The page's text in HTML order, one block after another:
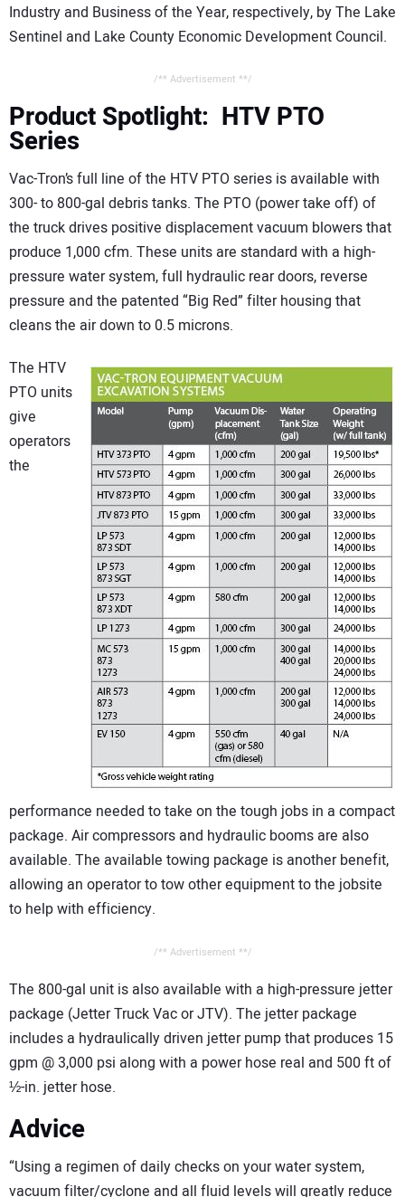
Industry and Business of the Year, respectively, by The Lake
Sentinel and Lake County Economic Development Council.
/** Advertisement **/
Product Spotlight: HTV PTO
Series
Vac-Tron’s full line of the HTV PTO series is available with
300- to 800-gal debris tanks. The PTO (power take off) of
the truck drives positive displacement vacuum blowers that
produce 1,000 cfm. These units are standard with a high-
pressure water system, full hydraulic rear doors, reverse
pressure and the patented “Big Red” filter housing that
cleans the air down to 0.5 microns.
The HTV
PTO units
give
operators
the
performance needed to take on the tough jobs in a compact
package. Air compressors and hydraulic booms are also
available. The available towing package is another benefit,
allowing an operator to tow other equipment to the jobsite
to help with efficiency.
/** Advertisement **/
The 800-gal unit is also available with a high-pressure jetter
package (Jetter Truck Vac or JTV). The jetter package
includes a hydraulically driven jetter pump that produces 15
gpm @ 3,000 psi along with a power hose real and 500 ft of
½-in. jetter hose.
Advice
“Using a regimen of daily checks on your water system,
vacuum filter/cyclone and all fluid levels will greatly reduce